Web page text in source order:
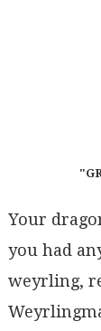
Your
you had
weyrling,